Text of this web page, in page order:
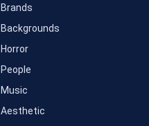
Brands
Backgrounds
Horror
People
Music
Aesthetic